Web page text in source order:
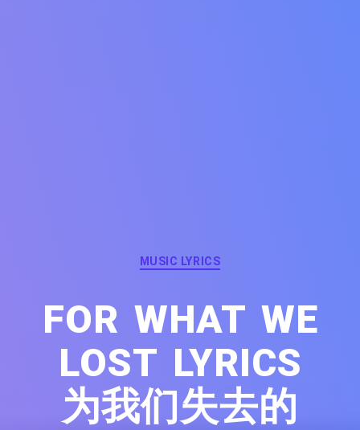
Categories
MUSIC LYRICS
FOR WHAT WE
LOST LYRICS
为我们失去的